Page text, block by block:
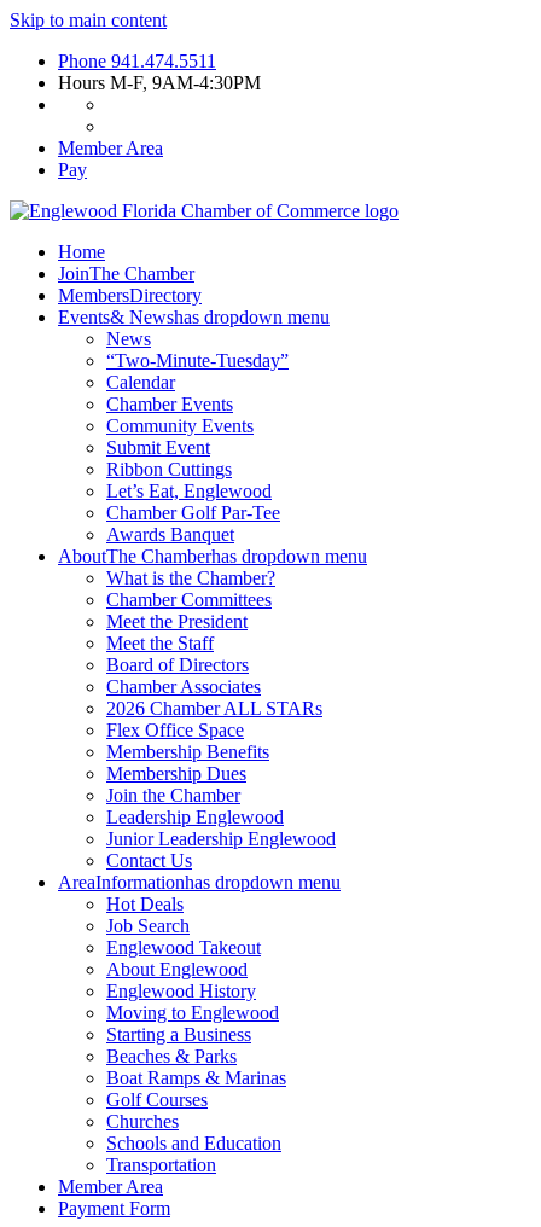
Skip to main content
Phone 941.474.5511
Hours M-F, 9AM-4:30PM
Member Area
Pay
Home
JoinThe Chamber
MembersDirectory
Events& Newshas dropdown menu
News
“Two-Minute-Tuesday”
Calendar
Chamber Events
Community Events
Submit Event
Ribbon Cuttings
Let’s Eat, Englewood
Chamber Golf Par-Tee
Awards Banquet
AboutThe Chamberhas dropdown menu
What is the Chamber?
Chamber Committees
Meet the President
Meet the Staff
Board of Directors
Chamber Associates
2026 Chamber ALL STARs
Flex Office Space
Membership Benefits
Membership Dues
Join the Chamber
Leadership Englewood
Junior Leadership Englewood
Contact Us
AreaInformationhas dropdown menu
Hot Deals
Job Search
Englewood Takeout
About Englewood
Englewood History
Moving to Englewood
Starting a Business
Beaches & Parks
Boat Ramps & Marinas
Golf Courses
Churches
Schools and Education
Transportation
Member Area
Payment Form